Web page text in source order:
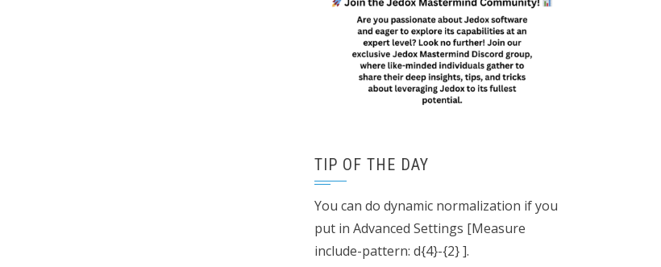
TIP OF THE DAY
You can do dynamic normalization if you
put in Advanced Settings [Measure
include-pattern: d{4}-{2} ].